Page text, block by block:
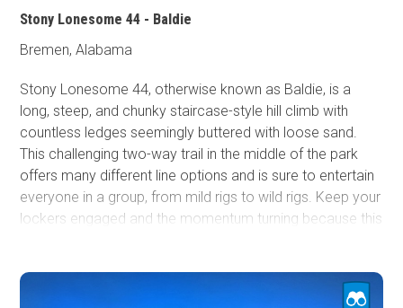
Stony Lonesome 44 - Baldie
Bremen, Alabama
Stony Lonesome 44, otherwise known as Baldie, is a
long, steep, and chunky staircase-style hill climb with
countless ledges seemingly buttered with loose sand.
This challenging two-way trail in the middle of the park
offers many different line options and is sure to entertain
everyone in a group, from mild rigs to wild rigs. Keep your
lockers engaged and the momentum turning because this
This trail is best suited for modified vehicles with larger